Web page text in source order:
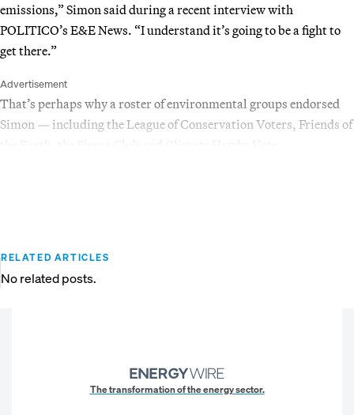
emissions,” Simon said during a recent interview with
POLITICO’s E&E News. “I understand it’s going to be a fight to
get there.”
Advertisement
That’s perhaps why a roster of environmental groups endorsed
Simon — including the League of Conservation Voters, Friends of
RELATED ARTICLES
No related posts.
The transformation of the energy sector.